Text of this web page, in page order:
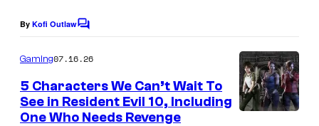
By Kofi OutlawC
m
n
t
s
Gaming07.16.26
5 Characters We Can’t Wait To
See in Resident Evil 10, Including
One Who Needs Revenge